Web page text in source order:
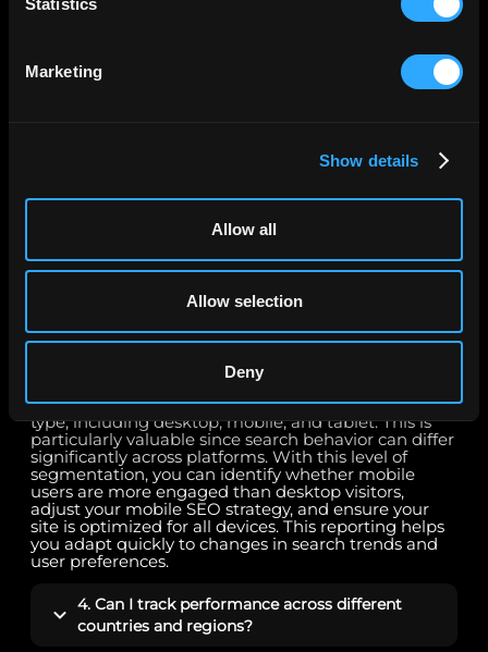
Statistics
Marketing
Show details
Allow all
Allow selection
Deny
Yes. With the Google Search Console Connector, you
and ranking position. You can also report on landing
generating the most organic visibility and
insights provides a complete picture of how well
new opportunities to improve keyword targeting,
3. Does the connector support device and
Absolutely. The Google Search Console Connector
enables you to break down performance by device
type, including desktop, mobile, and tablet. This is
particularly valuable since search behavior can differ
significantly across platforms. With this level of
segmentation, you can identify whether mobile
users are more engaged than desktop visitors,
adjust your mobile SEO strategy, and ensure your
site is optimized for all devices. This reporting helps
you adapt quickly to changes in search trends and
user preferences.
4. Can I track performance across different
countries and regions?